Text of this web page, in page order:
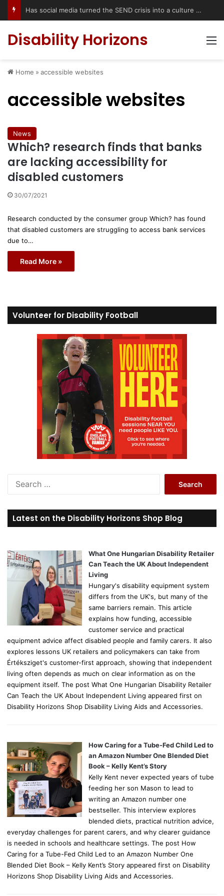
Has social media turned the SEND crisis into a culture war?
Disability Horizons
Home » accessible websites
accessible websites
News
Which? research finds that banks
are lacking accessibility for
disabled customers
30/07/2021
Research conducted by the consumer group Which? has found
that disabled customers are struggling to access bank services
due to…
Read More »
Volunteer for Disability Football
r
c
o
r
Latest on the Disability Horizons Shop Blog
What One Hungarian Disability Retailer
Can Teach the UK About Independent
Living
Hungary's disability equipment system
differs from the UK's, but many of the
same barriers remain. This article
explains how funding, accessible
customer service and practical
equipment advice affect disabled people and family carers. It also
explores lessons UK retailers and policymakers can take from
Értéksziget's customer-first approach, showing that independent
living often depends as much on clear information as on the
equipment itself. The post What One Hungarian Disability Retailer
Can Teach the UK About Independent Living appeared first on
Disability Horizons Shop Disability Living Aids and Accessories.
How Caring for a Tube-Fed Child Led to
an Amazon Number One Blended Diet
Book – Kelly Kent’s Story
Kelly Kent never expected years of tube
feeding her son Mason to lead to
writing an Amazon number one
bestseller. This interview explores
blended diets, practical nutrition advice,
everyday challenges for parent carers, and why clearer guidance
is needed in schools and healthcare settings. The post How
Caring for a Tube-Fed Child Led to an Amazon Number One
Blended Diet Book – Kelly Kent’s Story appeared first on Disability
Horizons Shop Disability Living Aids and Accessories.